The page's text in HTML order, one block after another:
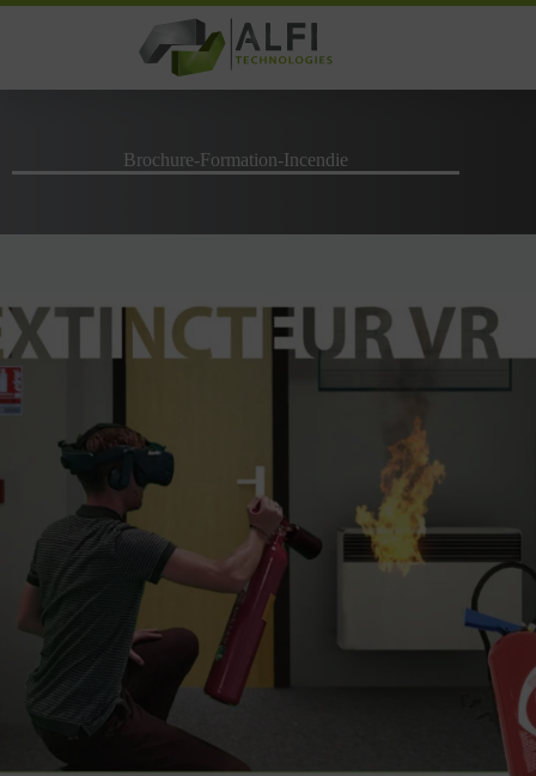
Skip
Brochure-Formation-Incendie